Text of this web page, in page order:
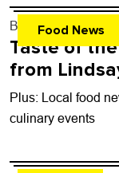
Food News
By John Lehndorff
Taste of
from
Plus: Local food
culinary events